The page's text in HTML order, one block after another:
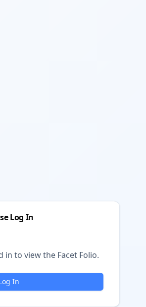
Log In
in to view the Facet Folio.
In